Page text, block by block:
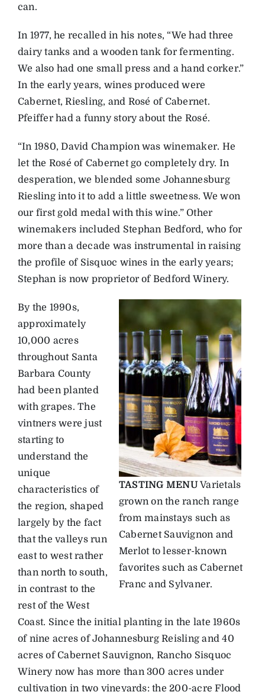
can.
In 1977, he recalled in his notes, “We had three
dairy tanks and a wooden tank for fermenting.
We also had one small press and a hand corker.”
In the early years, wines produced were
Cabernet, Riesling, and Rosé of Cabernet.
Pfeiffer had a funny story about the Rosé.
“In 1980, David Champion was winemaker. He
let the Rosé of Cabernet go completely dry. In
desperation, we blended some Johannesburg
Riesling into it to add a little sweetness. We won
our first gold medal with this wine.” Other
winemakers included Stephan Bedford, who for
more than a decade was instrumental in raising
the profile of Sisquoc wines in the early years;
Stephan is now proprietor of Bedford Winery.
TASTING MENU Varietals
grown on the ranch range
from mainstays such as
Cabernet Sauvignon and
Merlot to lesser-known
favorites such as Cabernet
Franc and Sylvaner.
By the 1990s,
approximately
10,000 acres
throughout Santa
Barbara County
had been planted
with grapes. The
vintners were just
starting to
understand the
unique
characteristics of
the region, shaped
largely by the fact
that the valleys run
east to west rather
than north to south,
in contrast to the
rest of the West
Coast. Since the initial planting in the late 1960s
of nine acres of Johannesburg Reisling and 40
acres of Cabernet Sauvignon, Rancho Sisquoc
Winery now has more than 300 acres under
cultivation in two vineyards: the 200-acre Flood